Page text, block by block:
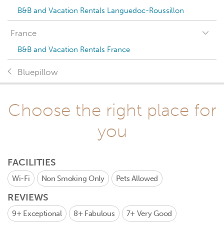
B&B and Vacation Rentals Languedoc-Roussillon
France
B&B and Vacation Rentals France
Bluepillow
Choose the right place for
you
FACILITIES
Wi-Fi Non Smoking Only Pets Allowed
REVIEWS
9+ Exceptional 8+ Fabulous 7+ Very Good